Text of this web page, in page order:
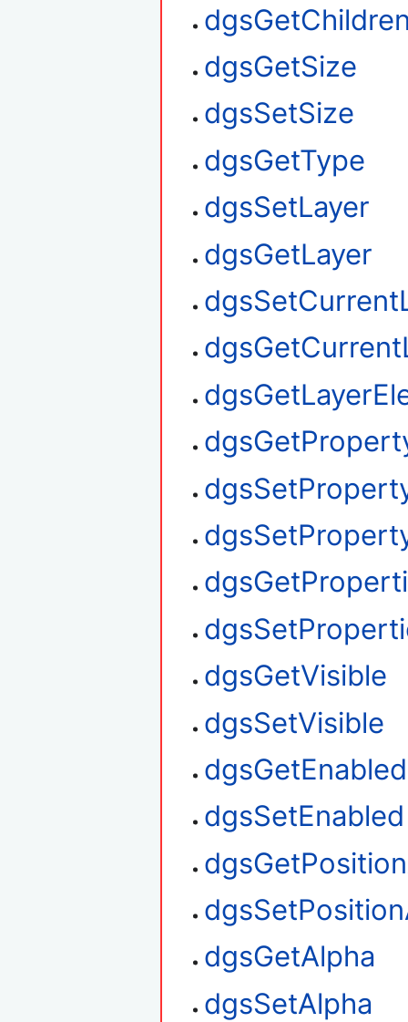
dgsGetSize
dgsSetSize
dgsGetType
dgsSetLayer
dgsGetLayer
dgsGetVisible
dgsSetVisible
dgsGetEnabled
dgsSetEnabled
dgsGetAlpha
dgsSetAlpha